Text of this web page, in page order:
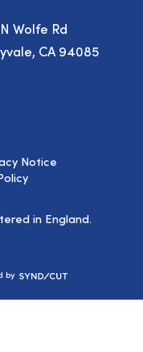
Wolfe Rd
CA 94085
in England.
Notice
by Syndicut